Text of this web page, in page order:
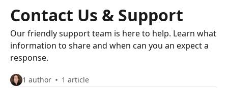
Contact Us & Support
Our friendly support team is here to help. Learn what
information to share and when can you an expect a
response.
1 author 1 article